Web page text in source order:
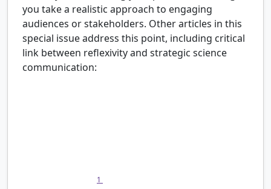
you take a realistic approach to engaging
audiences or stakeholders. Other articles in this
special issue address this point, including critical
link between reflexivity and strategic science
communication:
1